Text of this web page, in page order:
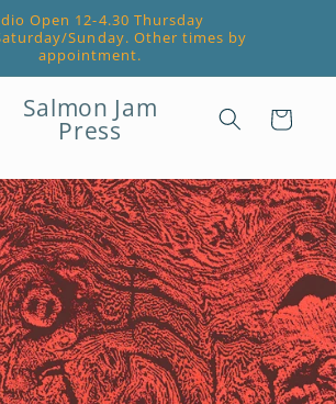
Open 12-4.30 Thursday
Sunday. Other times by
appointment.
Salmon Jam
Press Cart